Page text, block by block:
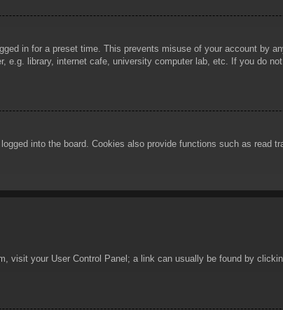
in for a preset time. This prevents misuse of your account by
e.g. library, internet cafe, university computer lab, etc. If you do
into the board. Cookies also provide functions such as read
visit your User Control Panel; a link can usually be found by